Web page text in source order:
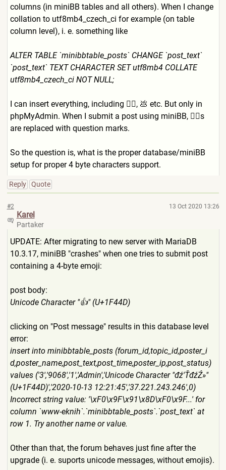
columns (in miniBB tables and all others). When I change
collation to utf8mb4_czech_ci for example (on table
column level), i. e. something like
ALTER TABLE `minibbtable_posts` CHANGE `post_text`
`post_text` TEXT CHARACTER SET utf8mb4 COLLATE
utf8mb4_czech_ci NOT NULL;
I can insert everything, including 👍🏻, 💩 etc. But only in
phpMyAdmin. When I submit a post using miniBB, 👍🏻s
are replaced with question marks.
So the question is, what is the proper database/miniBB
setup for proper 4 byte characters support.
Reply Quote
#2 13 Oct 2020 13:26
Karel
Partaker
UPDATE: After migrating to new server with MariaDB
10.3.17, miniBB "crashes" when one tries to submit post
containing a 4-byte emoji:
post body:
Unicode Character "👍" (U+1F44D)
clicking on "Post message" results in this database level
error:
insert into minibbtable_posts (forum_id,topic_id,poster_i
d,poster_name,post_text,post_time,poster_ip,post_status)
values ('3','9068','1','Admin','Unicode Character "đź'ŤđźŹ»"
(U+1F44D)','2020-10-13 12:21:45','37.221.243.246',0)
Incorrect string value: '\xF0\x9F\x91\x8D\xF0\x9F...' for
column `www-eknih`.`minibbtable_posts`.`post_text` at
row 1. Try another name or value.
Other than that, the forum behaves just fine after the
upgrade (i. e. suports unicode messages, without emojis).